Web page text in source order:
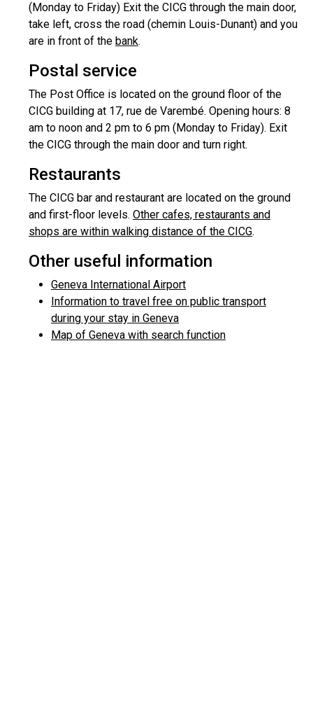
(Monday to Friday) Exit the CICG through the main door,
take left, cross the road (chemin Louis-Dunant) and you
are in front of the bank.
Postal service
The Post Office is located on the ground floor of the
CICG building at 17, rue de Varembé. Opening hours: 8
am to noon and 2 pm to 6 pm (Monday to Friday). Exit
the CICG through the main door and turn right.
Restaurants
The CICG bar and restaurant are located on the ground
and first-floor levels. Other cafes, restaurants and
shops are within walking distance of the CICG.
Other useful information
Geneva International Airport
Information to travel free on public transport
during your stay in Geneva
Map of Geneva with search function